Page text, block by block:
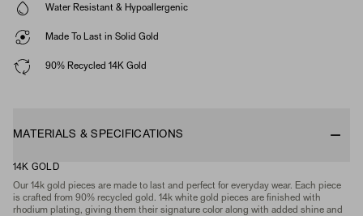
Water Resistant & Hypoallergenic
Made To Last in Solid Gold
90% Recycled 14K Gold
MATERIALS & SPECIFICATIONS
14K GOLD
Our 14k gold pieces are made to last and perfect for everyday wear. Each piece
is crafted from 90% recycled gold. 14k white gold pieces are finished with
rhodium plating, giving them their signature color along with added shine and